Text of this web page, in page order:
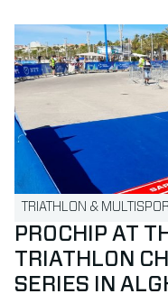
PROCHIP AT
TRIATHLON
SERIES IN
TRIATHLON &
Read more about